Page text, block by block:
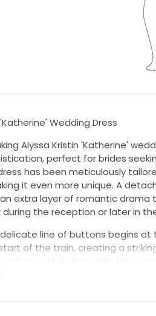
Wedding Dress
Alyssa Kristin 'Katherine'
perfect for brides
has been meticulously
it even more unique. A
extra layer of romantic
the reception or later in
line of buttons begins
of the train, creating a
crafted with high-quality fabric
will have you feeling both